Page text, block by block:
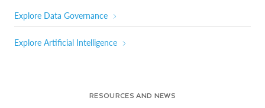
Explore Data Governance
Explore Artificial Intelligence
RESOURCES AND NEWS